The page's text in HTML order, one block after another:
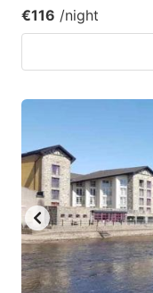
€116 /night